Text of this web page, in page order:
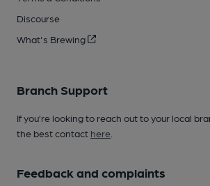
Discourse
What's Brewing
Branch Support
If you’re looking to reach out to your local
the best contact here
Feedback and complaints